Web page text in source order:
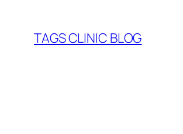
content
TAGS CLINIC BLOG